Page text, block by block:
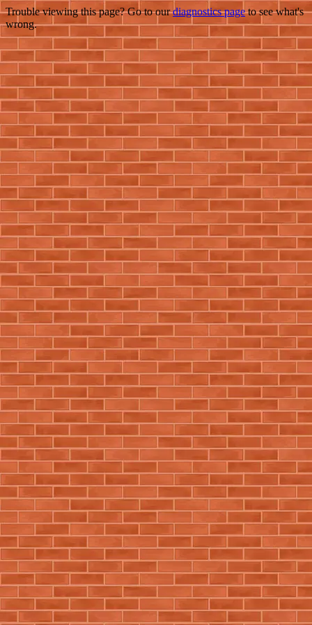
Trouble viewing this page? Go to ourdiagnostics pageto see what's
wrong.